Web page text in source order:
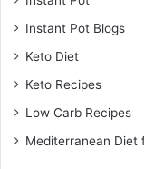
Instant Pot Blogs
Keto Diet
Keto Recipes
Low Carb Recipes
Mediterranean Diet